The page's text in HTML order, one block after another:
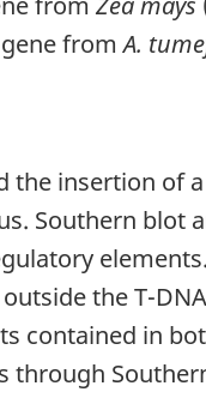
gene fromA.
insertion of
Southern blot
the T-
contained in